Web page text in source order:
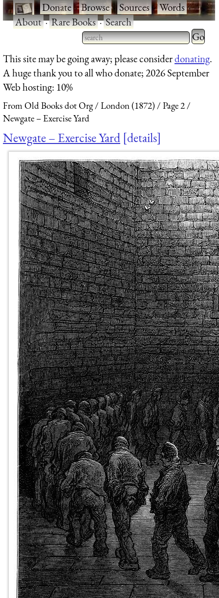
·Donate·Browse·Sources·Words·
About·Rare Books·Search
Type 2 or more characters
for results.
Type 2
for
This site may be going away; please considerdonating.
A huge thank you to all who donate; 2026 September
Web hosting: 10%
From Old Books dot Org London (1872)
Page 2
Newgate – Exercise Yard
Newgate – Exercise Yard details